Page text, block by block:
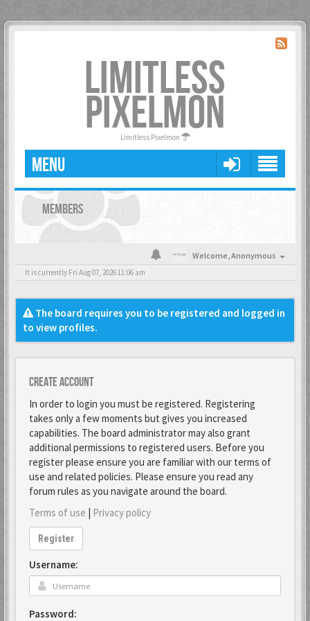
LIMITLESS
PIXELMON
Limitless Pixelmon
MENU
MEMBERS
Welcome,Anonymous
It is currently Fri Aug 07, 2026 11:06 am
The board requires you to be registered and logged in
to view profiles.
Create account
In order to login you must be registered. Registering
takes only a few moments but gives you increased
capabilities. The board administrator may also grant
additional permissions to registered users. Before you
register please ensure you are familiar with our terms of
use and related policies. Please ensure you read any
forum rules as you navigate around the board.
Terms of use | Privacy policy
Register
Username:
Password: